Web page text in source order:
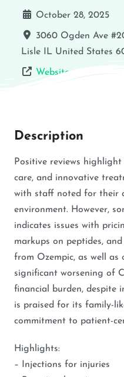
October 28, 2025
3060 Ogden Ave
Lisle
IL United States
Website
Description
Positive reviews highlight
care, and innovative
with staff noted for their
environment. However,
indicates issues with
markups on peptides,
from Ozempic, as well as
significant worsening of
financial burden, despite
is praised for its family-
commitment to patient-
Highlights:
– Injections for injuries